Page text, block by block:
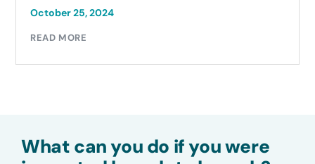
October 25, 2024
READ MORE
What can you do if you were